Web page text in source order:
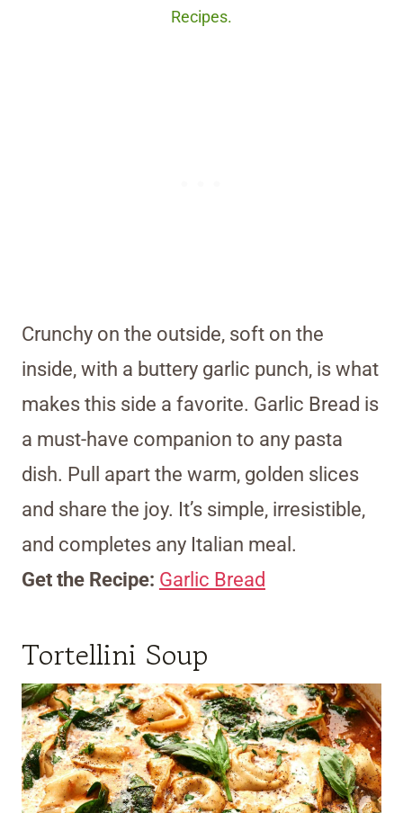
Recipes.
Crunchy on the outside, soft on the
inside, with a buttery garlic punch, is what
makes this side a favorite. Garlic Bread is
a must-have companion to any pasta
dish. Pull apart the warm, golden slices
and share the joy. It’s simple, irresistible,
and completes any Italian meal.
Get the Recipe: Garlic Bread
Tortellini Soup